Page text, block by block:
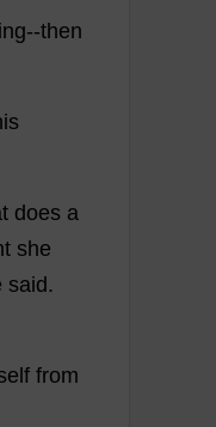
--then
does a
she
said .
from